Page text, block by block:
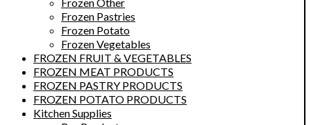
Frozen Other
Frozen Pastries
Frozen Potato
Frozen Vegetables
FROZEN FRUIT & VEGETABLES
FROZEN MEAT PRODUCTS
FROZEN PASTRY PRODUCTS
FROZEN POTATO PRODUCTS
Kitchen Supplies